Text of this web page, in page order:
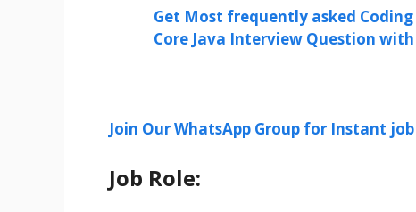
Get Most frequently asked
Core Java Interview Question
Join Our WhatsApp Group for Instant
Job Role: